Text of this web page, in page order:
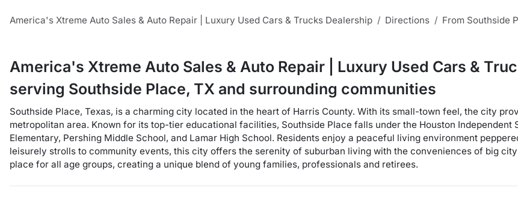
America's Xtreme Auto Sales & Auto Repair | Luxury Used Cars & Trucks Dealership Directions From Southside
America's Xtreme Auto Sales & Auto Repair | Luxury Used Cars &
serving Southside Place, TX and surrounding communities
Southside Place, Texas, is a charming city located in the heart of Harris County. With its small-town feel, the city
metropolitan area. Known for its top-tier educational facilities, Southside Place falls under the Houston
Elementary, Pershing Middle School, and Lamar High School. Residents enjoy a peaceful living environment
leisurely strolls to community events, this city offers the serenity of suburban living with the conveniences of big
place for all age groups, creating a unique blend of young families, professionals and retirees.